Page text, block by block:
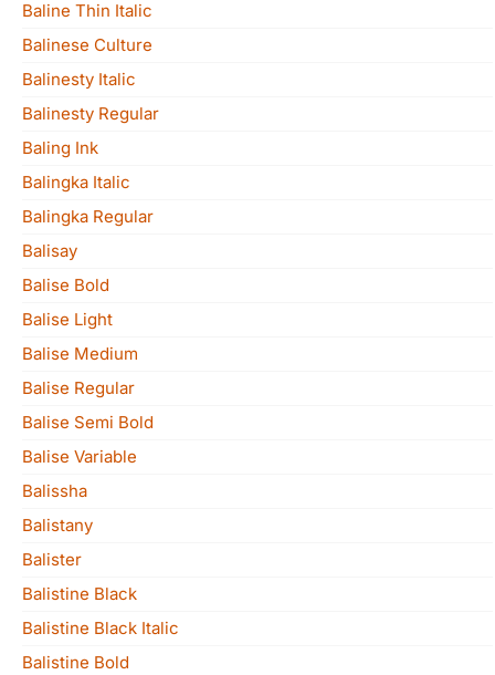
Baline Thin Italic
Balinese Culture
Balinesty Italic
Balinesty Regular
Baling Ink
Balingka Italic
Balingka Regular
Balisay
Balise Bold
Balise Light
Balise Medium
Balise Regular
Balise Semi Bold
Balise Variable
Balissha
Balistany
Balister
Balistine Black
Balistine Black Italic
Balistine Bold